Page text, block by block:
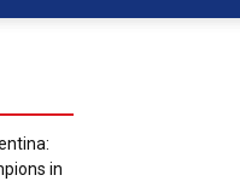
in